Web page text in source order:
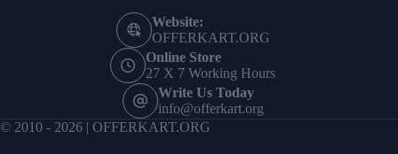
Website:
OFFERKART.ORG
Online Store
27 X 7 Working Hours
Write Us Today
info@offerkart.org
© 2010 - 2026 | OFFERKART.ORG